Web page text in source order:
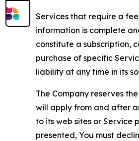
Services that require a
information is complete
constitute a subscription,
purchase of specific
liability at any time in its
The Company reserves
will apply from and after
to its web sites or Service
presented, You must